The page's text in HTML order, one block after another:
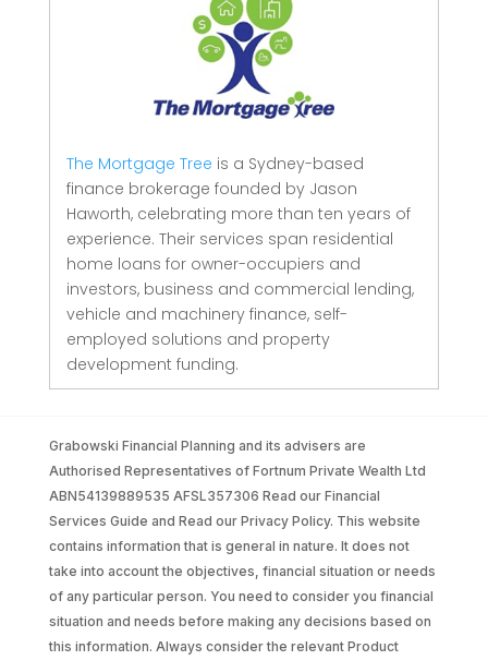
The Mortgage Tree is a Sydney-based
finance brokerage founded by Jason
Haworth, celebrating more than ten years of
experience. Their services span residential
home loans for owner-occupiers and
investors, business and commercial lending,
vehicle and machinery finance, self-
employed solutions and property
development funding.
Grabowski Financial Planning and its advisers are
Authorised Representatives of Fortnum Private Wealth Ltd
ABN54139889535 AFSL357306 Read our Financial
Services Guide and Read our Privacy Policy. This website
contains information that is general in nature. It does not
take into account the objectives, financial situation or needs
of any particular person. You need to consider you financial
situation and needs before making any decisions based on
this information. Always consider the relevant Product